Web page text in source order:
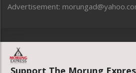
Uncategorized
Advertisement:
Support The Morung